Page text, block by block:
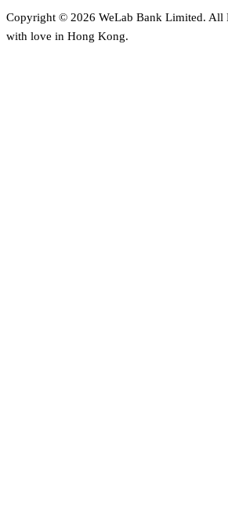
Copyright © 2026 WeLab Bank Limited. All
with love in Hong Kong.